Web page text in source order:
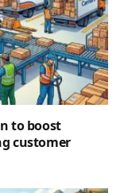
to boost
customer